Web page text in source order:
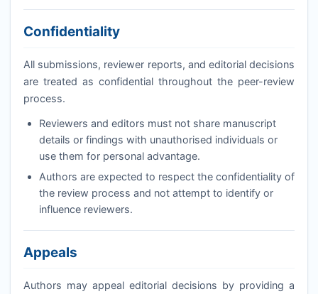
Confidentiality
All submissions, reviewer reports, and editorial decisions
are treated as confidential throughout the peer-review
process.
Reviewers and editors must not share manuscript
details or findings with unauthorised individuals or
use them for personal advantage.
Authors are expected to respect the confidentiality of
the review process and not attempt to identify or
influence reviewers.
Appeals
Authors may appeal editorial decisions by providing a